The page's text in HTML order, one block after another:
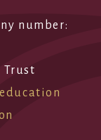
number:
Trust